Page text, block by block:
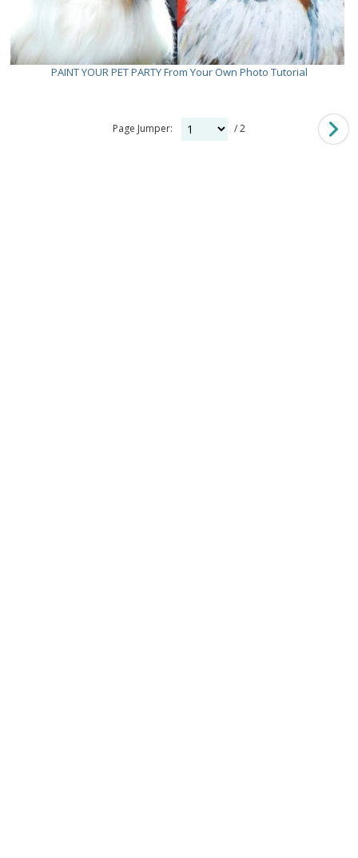
PAINT YOUR PET PARTY From Your Own Photo Tutorial
Page Jumper: / 2